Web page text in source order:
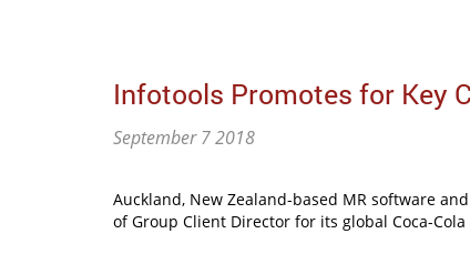
Infotools Promotes for Key
September 7 2018
Auckland, New Zealand-based MR software
of Group Client Director for its global Coca-